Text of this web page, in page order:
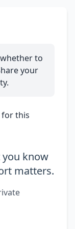
to
your
for this
know
matters.